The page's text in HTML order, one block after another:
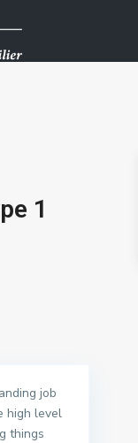
1
job
high level
things